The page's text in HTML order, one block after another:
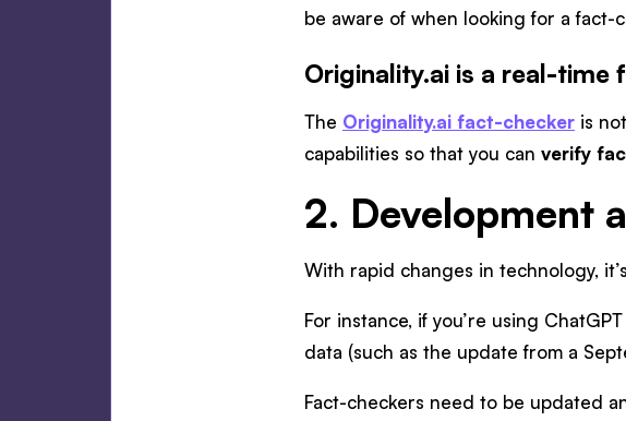
be aware of when looking for a fact-
Originality.ai is a real-time
The Originality.ai fact-checker is
capabilities so that you can verify
2. Development
With rapid changes in technology,
For instance, if you’re using
data (such as the update from a
Fact-checkers need to be updated